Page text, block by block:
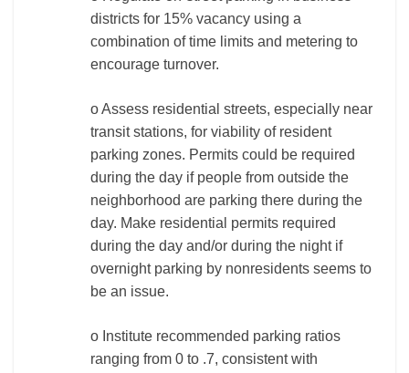
districts for 15% vacancy using a
combination of time limits and metering to
encourage turnover.
o Assess residential streets, especially near
transit stations, for viability of resident
parking zones. Permits could be required
during the day if people from outside the
neighborhood are parking there during the
day. Make residential permits required
during the day and/or during the night if
overnight parking by nonresidents seems to
be an issue.
o Institute recommended parking ratios
ranging from 0 to .7, consistent with